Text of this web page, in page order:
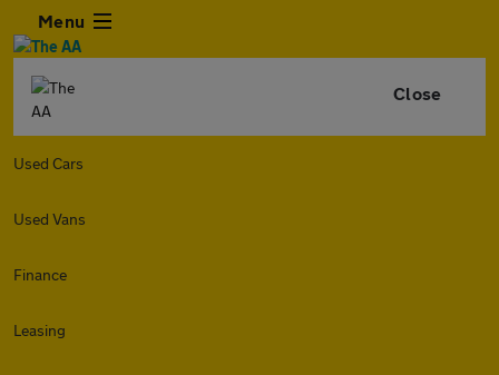
Menu
Close
Used Cars
Used Vans
Finance
Leasing